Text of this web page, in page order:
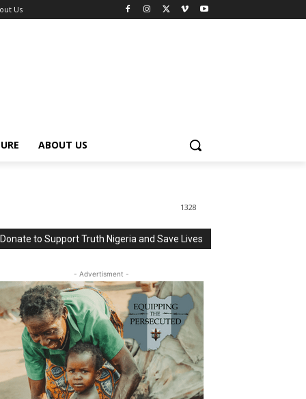
Us
ABOUT US
1328
Donate to Support Truth Nigeria and Save Lives
- Advertisment -